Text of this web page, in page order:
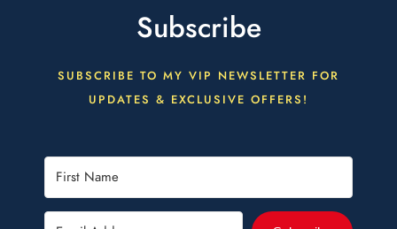
Subscribe
SUBSCRIBE TO MY VIP NEWSLETTER FOR
UPDATES & EXCLUSIVE OFFERS!